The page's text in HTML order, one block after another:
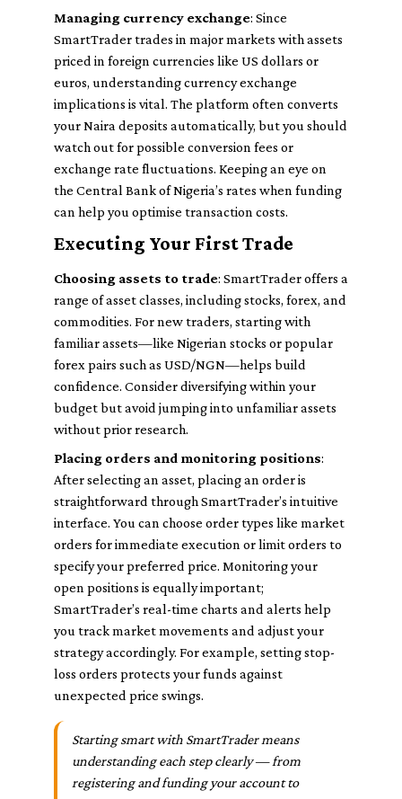
Managing currency exchange: Since
SmartTrader trades in major markets with assets
priced in foreign currencies like US dollars or
euros, understanding currency exchange
implications is vital. The platform often converts
your Naira deposits automatically, but you should
watch out for possible conversion fees or
exchange rate fluctuations. Keeping an eye on
the Central Bank of Nigeria’s rates when funding
can help you optimise transaction costs.
Executing Your First Trade
Choosing assets to trade: SmartTrader offers a
range of asset classes, including stocks, forex, and
commodities. For new traders, starting with
familiar assets—like Nigerian stocks or popular
forex pairs such as USD/NGN—helps build
confidence. Consider diversifying within your
budget but avoid jumping into unfamiliar assets
without prior research.
Placing orders and monitoring positions:
After selecting an asset, placing an order is
straightforward through SmartTrader’s intuitive
interface. You can choose order types like market
orders for immediate execution or limit orders to
specify your preferred price. Monitoring your
open positions is equally important;
SmartTrader’s real-time charts and alerts help
you track market movements and adjust your
strategy accordingly. For example, setting stop-
loss orders protects your funds against
unexpected price swings.
Starting smart with SmartTrader means
understanding each step clearly — from
registering and funding your account to